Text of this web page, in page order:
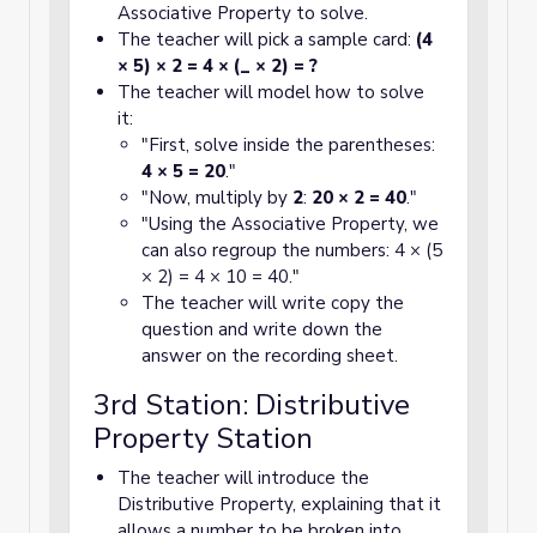
Associative Property to solve.
The teacher will pick a sample card: (4
× 5) × 2 = 4 × (_ × 2) = ?
The teacher will model how to solve
it:
"First, solve inside the parentheses:
4 × 5 = 20."
"Now, multiply by 2: 20 × 2 = 40."
"Using the Associative Property, we
can also regroup the numbers: 4 × (5
× 2) = 4 × 10 = 40."
The teacher will write copy the
question and write down the
answer on the recording sheet.
3rd Station: Distributive
Property Station
The teacher will introduce the
Distributive Property, explaining that it